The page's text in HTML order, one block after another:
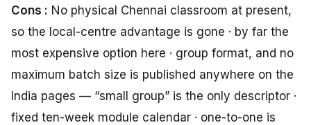
Cons : No physical Chennai classroom at present,
so the local-centre advantage is gone · by far the
most expensive option here · group format, and no
maximum batch size is published anywhere on the
India pages — “small group” is the only descriptor ·
fixed ten-week module calendar · one-to-one is